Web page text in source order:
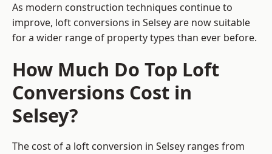
As modern construction techniques continue to
improve, loft conversions in Selsey are now suitable
for a wider range of property types than ever before.
How Much Do Top Loft
Conversions Cost in
Selsey?
The cost of a loft conversion in Selsey ranges from